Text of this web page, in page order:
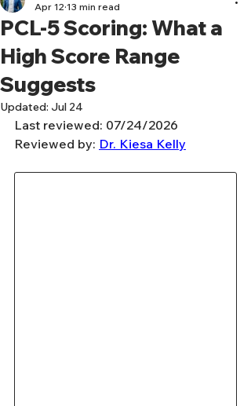
PCL-5 Scoring: What a
High Score Range
Suggests
Apr 12 13 min read
Updated: Jul 24
Last reviewed: 07/24/2026
Reviewed by: Dr. Kiesa Kelly